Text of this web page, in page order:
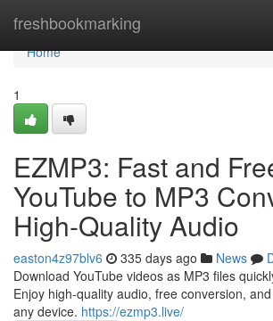
freshbookmarking
Home
Home
1
EZMP3: Fast and
YouTube to MP3
High-Quality Audio
easton4z97blv6 335 days ago News
Download YouTube videos as MP3 files
Enjoy high-quality audio, free conversion,
any device. https://ezmp3.live/